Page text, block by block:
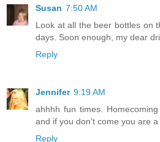
Susan 7:50 AM
Look at all the beer bottles on
days. Soon enough, my dear
Reply
Jennifer 9:19 AM
ahhhh fun times.
and if you don't come you are a
Reply